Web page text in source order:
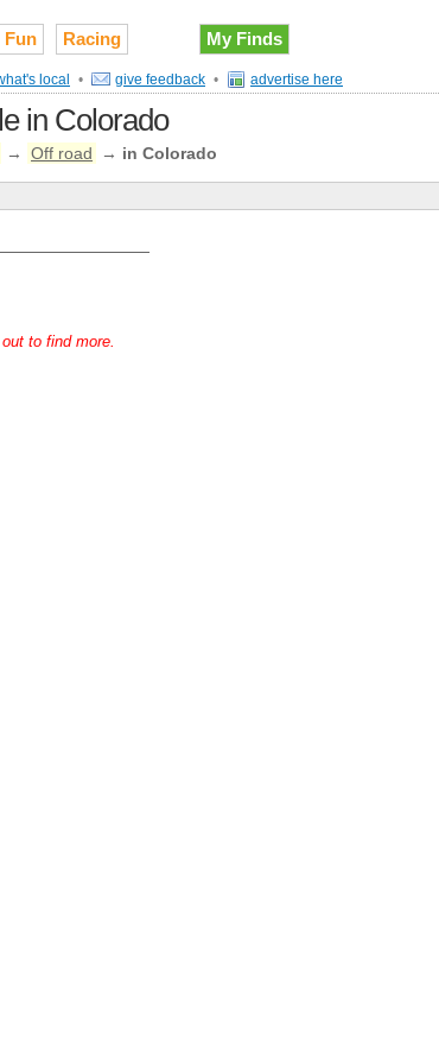
Fun Racing My Finds
local • give feedback • advertise here
in Colorado
→ Off road → in Colorado
to find more.